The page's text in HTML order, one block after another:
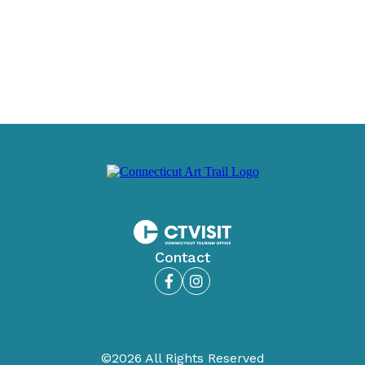
Contact
FacebookInstagram
©2026 All Rights Reserved